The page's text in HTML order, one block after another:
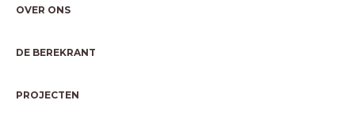
OVER ONS
DE BEREKRANT
PROJECTEN